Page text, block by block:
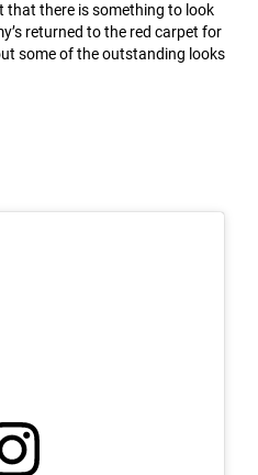
that there is something to look
returned to the red carpet for
some of the outstanding looks